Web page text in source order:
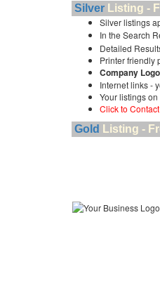
Silver Listing -
Silver listings
In the Search
Detailed
Printer friendly
Company Logo
Internet links -
Your listings
Click to
Gold Listing -